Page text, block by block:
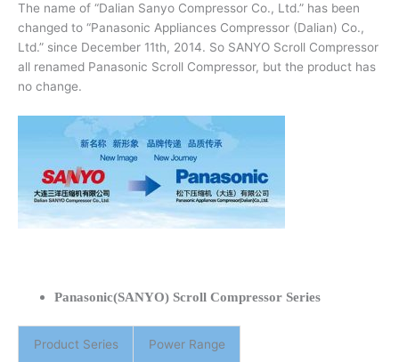
The name of “Dalian Sanyo Compressor Co., Ltd.” has been
changed to “Panasonic Appliances Compressor (Dalian) Co.,
Ltd.” since December 11th, 2014. So SANYO Scroll Compressor
all renamed Panasonic Scroll Compressor, but the product has
no change.
Panasonic(SANYO) Scroll Compressor Series
Product Series Power Range